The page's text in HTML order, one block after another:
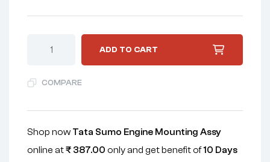
ADD TO CART
COMPARE
Shop now Tata Sumo Engine Mounting Assy
online at₹ 387.00 only and get benefit of10 Days